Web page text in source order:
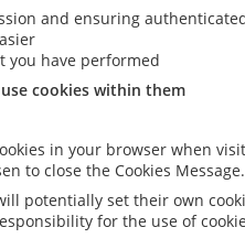
and ensuring
you have performed
cookies within them
in your browser when
to close the Cookies Message.
potentially set their own
for the use of